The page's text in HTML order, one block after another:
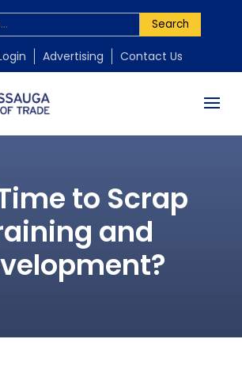
Search
Advertising Contact Us
to Scrap
and